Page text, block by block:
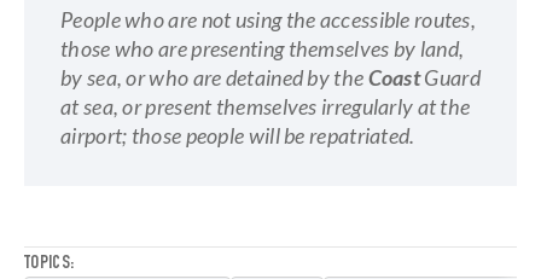
TOPICS:
People who are not using the accessible routes,
those who are presenting themselves by land,
by sea, or who are detained by theCoastGuard
at sea, or present themselves irregularly at the
airport; those people will be repatriated.